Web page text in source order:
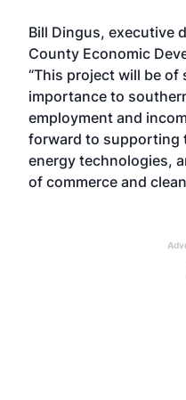
Bill Dingus, executive
County Economic
“This project will be
importance to
employment and
forward to supporting
energy technologies,
of commerce and